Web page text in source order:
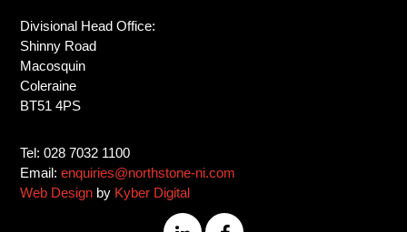
Divisional Head Office:
Shinny Road
Macosquin
Coleraine
BT51 4PS
Tel: 028 7032 1100
Email:enquiries@northstone-ni.com
Web Design by Kyber Digital